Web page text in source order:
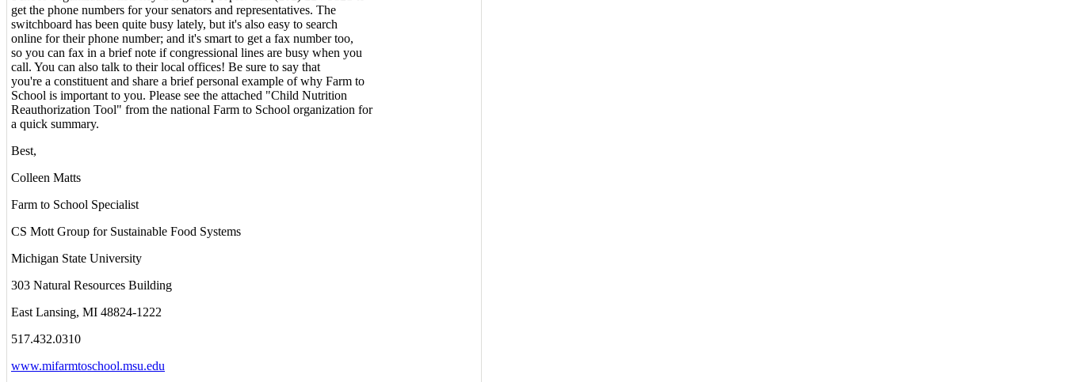
get the phone numbers for your senators and representatives. The
switchboard has been quite busy lately, but it's also easy to search
online for their phone number; and it's smart to get a fax number too,
so you can fax in a brief note if congressional lines are busy when you
call. You can also talk to their local offices! Be sure to say that
you're a constituent and share a brief personal example of why Farm to
School is important to you. Please see the attached "Child Nutrition
Reauthorization Tool" from the national Farm to School organization for
a quick summary.
Best,
Colleen Matts
Farm to School Specialist
CS Mott Group for Sustainable Food Systems
Michigan State University
303 Natural Resources Building
East Lansing, MI 48824-1222
517.432.0310
www.mifarmtoschool.msu.edu